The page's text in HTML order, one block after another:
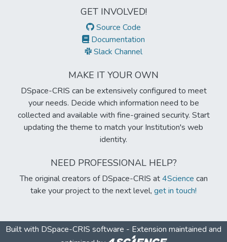
GET INVOLVED!
Source Code
Documentation
Slack Channel
MAKE IT YOUR OWN
DSpace-CRIS can be extensively configured to meet
your needs. Decide which information need to be
collected and available with fine-grained security. Start
updating the theme to match your Institution's web
identity.
NEED PROFESSIONAL HELP?
The original creators of DSpace-CRIS at4Science can
take your project to the next level, get in touch!
Built with DSpace-CRIS software - Extension maintained and